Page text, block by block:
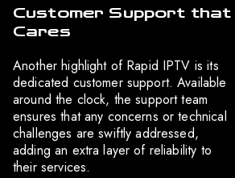
Customer Support that
Cares
Another highlight of Rapid IPTV is its
dedicated customer support. Available
around the clock, the support team
ensures that any concerns or technical
challenges are swiftly addressed,
adding an extra layer of reliability to
their services.